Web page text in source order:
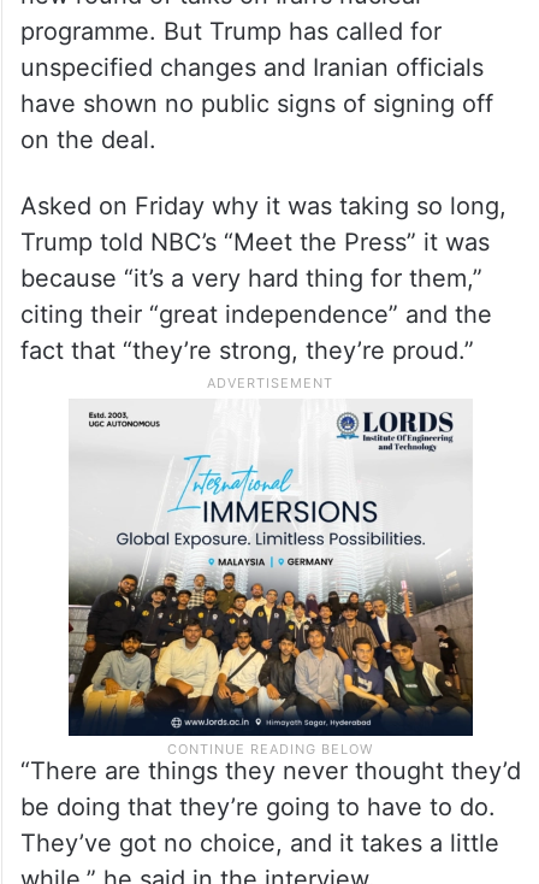
Trump increasingly appears to be boxed in
on a conflict that has settled into a holding
pattern. US and Iranian negotiators reached
a tentative agreement a week ago to
new round of talks on Iran’s nuclear
programme. But Trump has called for
unspecified changes and Iranian officials
have shown no public signs of signing off
on the deal.
Asked on Friday why it was taking so long,
Trump told NBC’s “Meet the Press” it was
because “it’s a very hard thing for them,”
citing their “great independence” and the
fact that “they’re strong, they’re proud.”